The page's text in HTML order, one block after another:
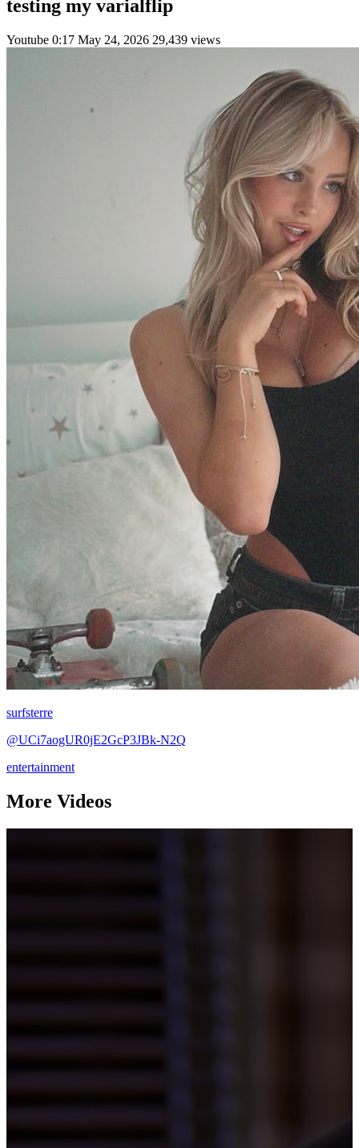
testing my varialflip
Youtube 0:17 May 24, 2026 29,439 views
surfsterre
@UCi7aogUR0jE2GcP3JBk-N2Q
entertainment
More Videos